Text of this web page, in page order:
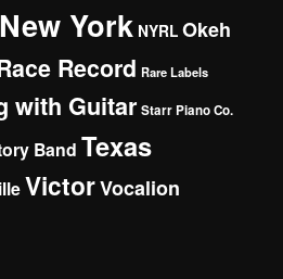
New York NYRL Okeh
Record Rare Labels
with Guitar Starr Piano Co.
Band Texas
VictorVocalion